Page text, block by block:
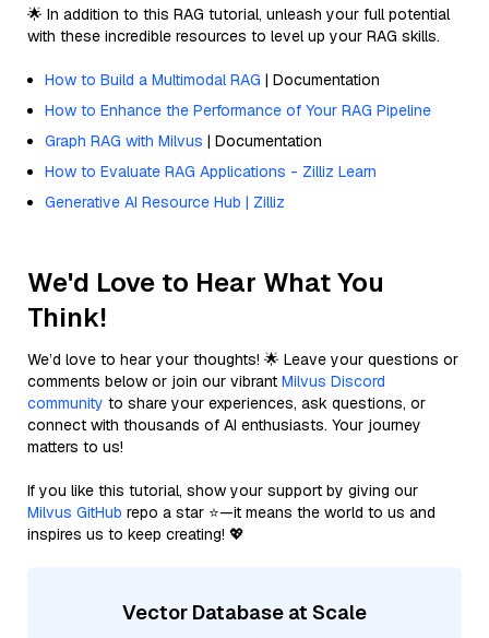
🌟 In addition to this RAG tutorial, unleash your full potential
with these incredible resources to level up your RAG skills.
How to Build a Multimodal RAG | Documentation
How to Enhance the Performance of Your RAG Pipeline
Graph RAG with Milvus | Documentation
How to Evaluate RAG Applications - Zilliz Learn
Generative AI Resource Hub | Zilliz
We'd Love to Hear What You
Think!
We’d love to hear your thoughts! 🌟 Leave your questions or
comments below or join our vibrant Milvus Discord
community to share your experiences, ask questions, or
connect with thousands of AI enthusiasts. Your journey
matters to us!
If you like this tutorial, show your support by giving our
Milvus GitHub repo a star ⭐—it means the world to us and
inspires us to keep creating! 💖
Vector Database at Scale